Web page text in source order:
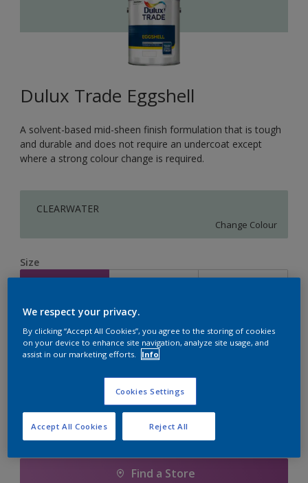
Dulux Trade Eggshell
A solvent-based mid-sheen finish formulation that is tough
and durable and does not require an undercoat except
where a strong colour change is required.
CLEARWATER
Change Colour
Size
Calculate
Add to Shopping list
Find a Store
We respect your privacy.
By clicking “Accept All Cookies”, you agree to the storing of cookies
on your device to enhance site navigation, analyze site usage, and
assist in our marketing efforts.
Info
Cookies Settings
Reject All
Accept All Cookies